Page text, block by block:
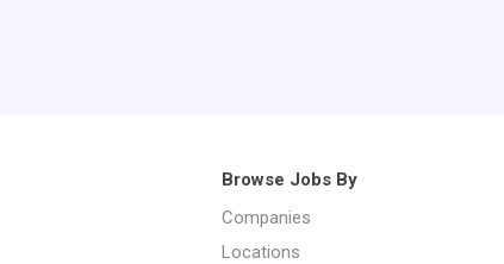
Browse Jobs By
Companies
Locations